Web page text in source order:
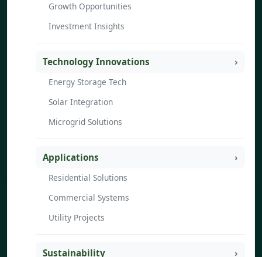
Growth Opportunities
Investment Insights
Technology Innovations
Energy Storage Tech
Solar Integration
Microgrid Solutions
Applications
Residential Solutions
Commercial Systems
Utility Projects
Sustainability